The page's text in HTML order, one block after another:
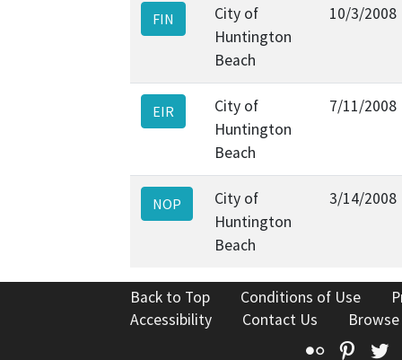
FIN
City of
Huntington
Beach
10/3/2008
EIR
City of
Huntington
Beach
7/11/2008
NOP
City of
Huntington
Beach
3/14/2008
Back to Top Conditions of Use
Accessibility
Contact Us
Flickr